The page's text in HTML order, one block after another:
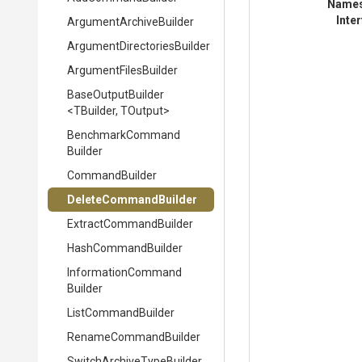
ArgumentArchiveBuilder
ArgumentDirectoriesBuilder
ArgumentFilesBuilder
BaseOutputBuilder
<TBuilder, TOutput>
BenchmarkCommand
Builder
CommandBuilder
DeleteCommandBuilder
ExtractCommand Builder
HashCommandBuilder
InformationCommand
Builder
ListCommandBuilder
RenameCommandBuilder